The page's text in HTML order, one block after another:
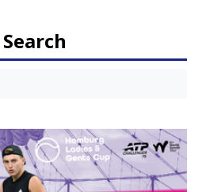
Search